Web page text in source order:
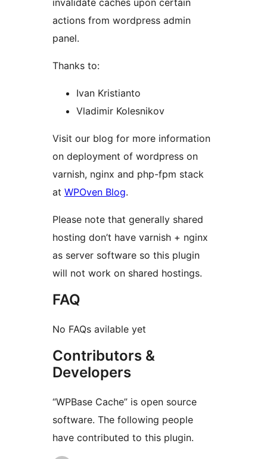
invalidate caches upon certain
actions from wordpress admin
panel.
Thanks to:
Ivan Kristianto
Vladimir Kolesnikov
Visit our blog for more information
on deployment of wordpress on
varnish, nginx and php-fpm stack
at WPOven Blog.
Please note that generally shared
hosting don’t have varnish + nginx
as server software so this plugin
will not work on shared hostings.
FAQ
No FAQs avilable yet
Contributors &
Developers
“WPBase Cache” is open source
software. The following people
have contributed to this plugin.